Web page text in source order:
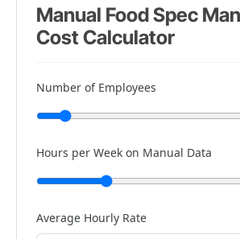
Manual Food Spec
Cost Calculator
Number of Employees
Hours per Week on Manual Data
Average Hourly Rate